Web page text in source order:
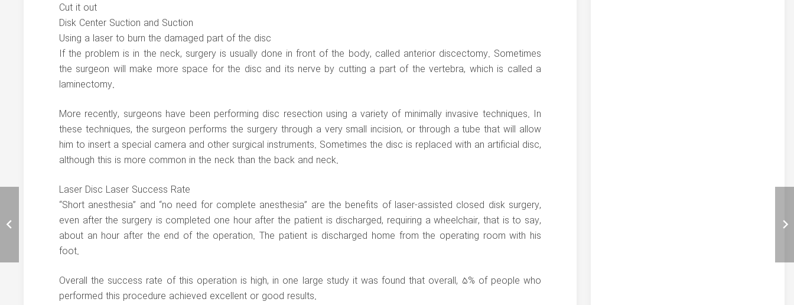
Cut it out
Disk Center Suction and Suction
Using a laser to burn the damaged part of the disc
If the problem is in the neck, surgery is usually done in front of the body, called anterior discectomy. Sometimes
the surgeon will make more space for the disc and its nerve by cutting a part of the vertebra, which is called a
laminectomy.
More recently, surgeons have been performing disc resection using a variety of minimally invasive techniques. In
these techniques, the surgeon performs the surgery through a very small incision, or through a tube that will allow
him to insert a special camera and other surgical instruments. Sometimes the disc is replaced with an artificial disc,
although this is more common in the neck than the back and neck.
Laser Disc Laser Success Rate
“Short anesthesia” and “no need for complete anesthesia” are the benefits of laser-assisted closed disk surgery,
even after the surgery is completed one hour after the patient is discharged, requiring a wheelchair, that is to say,
about an hour after the end of the operation. The patient is discharged home from the operating room with his
foot.
Overall the success rate of this operation is high, in one large study it was found that overall, 5% of people who
performed this procedure achieved excellent or good results.